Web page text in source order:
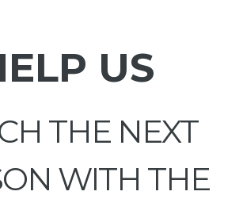
US
THE NEXT
WITH THE